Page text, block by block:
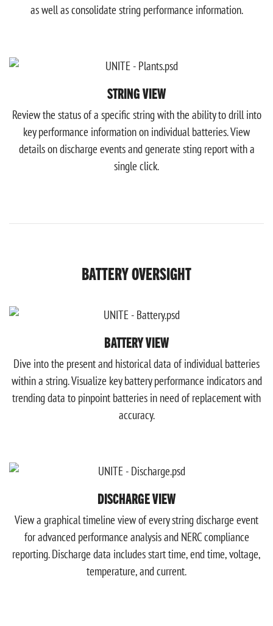
as well as consolidate string performance information.
STRING VIEW
Review the status of a specific string with the ability to drill into
key performance information on individual batteries. View
details on discharge events and generate sting report with a
single click.
BATTERY OVERSIGHT
BATTERY VIEW
Dive into the present and historical data of individual batteries
within a string. Visualize key battery performance indicators and
trending data to pinpoint batteries in need of replacement with
accuracy.
DISCHARGE VIEW
View a graphical timeline view of every string discharge event
for advanced performance analysis and NERC compliance
reporting. Discharge data includes start time, end time, voltage,
temperature, and current.